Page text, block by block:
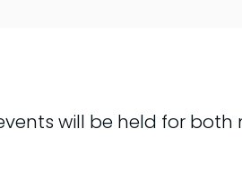
will be held for